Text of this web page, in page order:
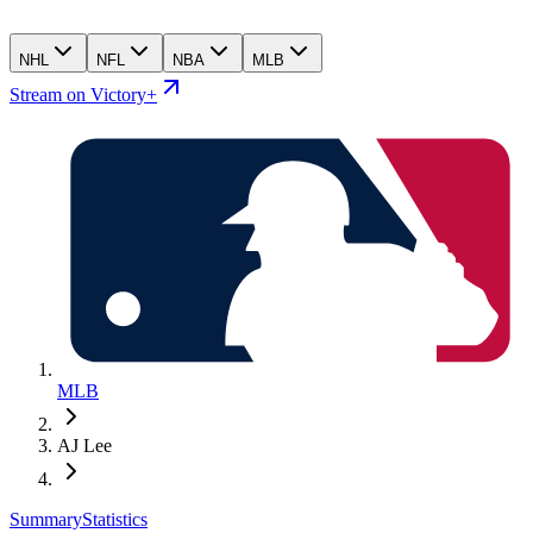
NHL NFL NBA MLB
Stream on Victory+
MLB
AJ Lee
SummaryStatistics